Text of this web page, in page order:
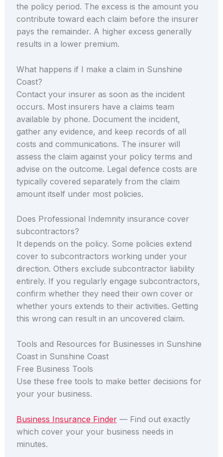
the policy period. The excess is the amount you
contribute toward each claim before the insurer
pays the remainder. A higher excess generally
results in a lower premium.
What happens if I make a claim in Sunshine
Coast?
Contact your insurer as soon as the incident
occurs. Most insurers have a claims team
available by phone. Document the incident,
gather any evidence, and keep records of all
costs and communications. The insurer will
assess the claim against your policy terms and
advise on the outcome. Legal defence costs are
typically covered separately from the claim
amount itself under most policies.
Does Professional Indemnity insurance cover
subcontractors?
It depends on the policy. Some policies extend
cover to subcontractors working under your
direction. Others exclude subcontractor liability
entirely. If you regularly engage subcontractors,
confirm whether they need their own cover or
whether yours extends to their activities. Getting
this wrong can result in an uncovered claim.
Tools and Resources for Businesses in Sunshine
Coast in Sunshine Coast
Free Business Tools
Use these free tools to make better decisions for
your your business.
Business Insurance Finder— Find out exactly
which cover your your business needs in
minutes.